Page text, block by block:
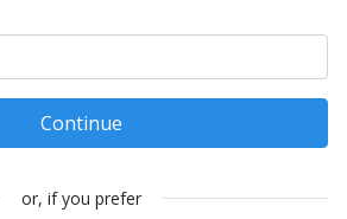
Continue
or, if you prefer